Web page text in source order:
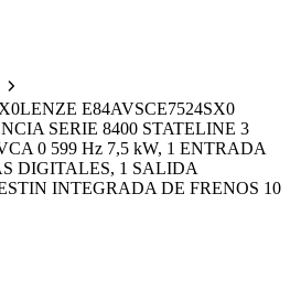
E84AVSCE7524SX0
SERIE 8400 STATELINE 3
0 599 Hz 7,5 kW, 1 ENTRADA
DIGITALES, 1 SALIDA
INTEGRADA DE FRENOS 10